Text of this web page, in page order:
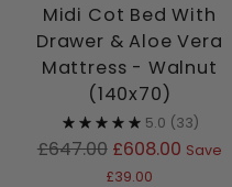
Midi Cot Bed With
Drawer & Aloe Vera
Mattress - Walnut
(140x70)
5.0 (33)
Regular
£647.00 £608.00 Save
£39.00